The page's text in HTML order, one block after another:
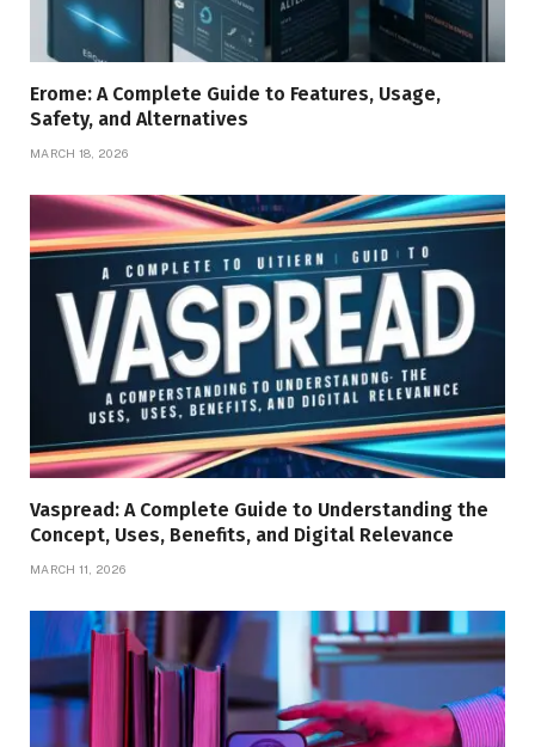
Erome: A Complete Guide to Features, Usage,
Safety, and Alternatives
MARCH 18, 2026
Vaspread: A Complete Guide to Understanding the
Concept, Uses, Benefits, and Digital Relevance
MARCH 11, 2026